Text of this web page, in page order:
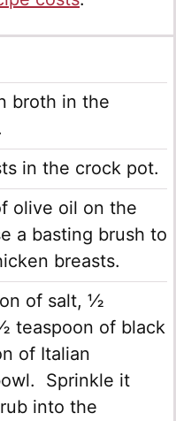
broth in the
in the crock pot.
olive oil on the
a basting brush to
breasts.
of salt, ½
teaspoon of black
of Italian
Sprinkle it
into the